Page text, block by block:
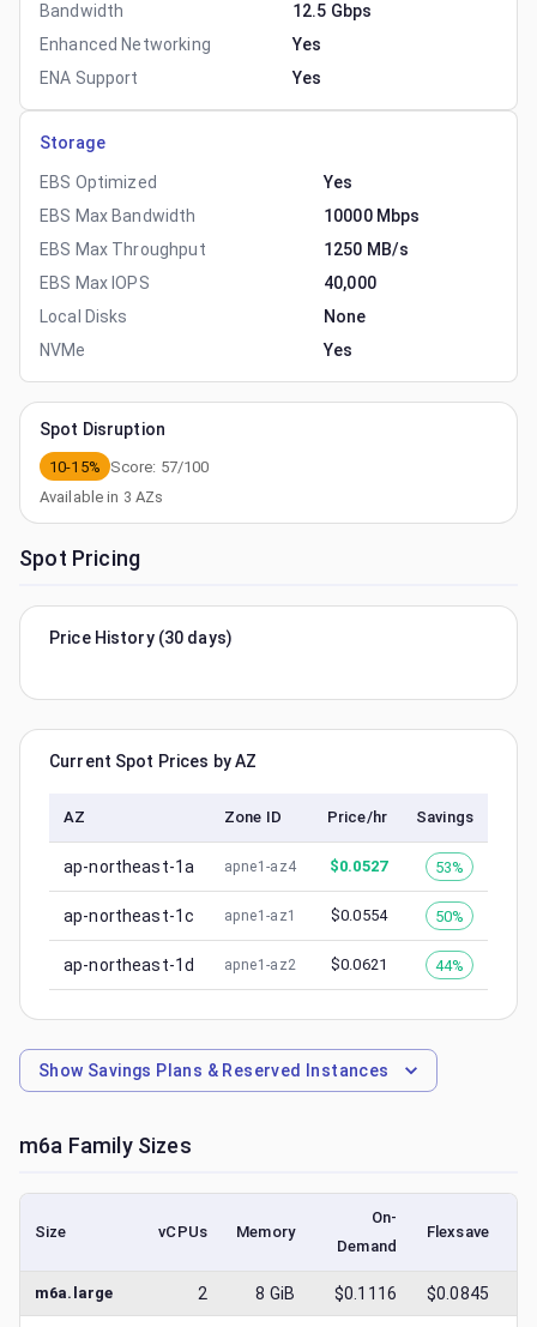
Bandwidth
12.5 Gbps
Enhanced Networking
Yes
ENA Support
Yes
Storage
EBS Optimized
Yes
EBS Max Bandwidth
10000 Mbps
EBS Max Throughput
1250 MB/s
EBS Max IOPS
40,000
Local Disks
None
NVMe
Yes
Spot Disruption
10-15% Score: 57/100
Available in 3 AZs
Spot Pricing
Price History (30 days)
Current Spot Prices by AZ
AZ Zone ID Price/hr Savings
ap-northeast-1a apne1-az4 $0.0527 53%
ap-northeast-1c apne1-az1 $0.0554 50%
ap-northeast-1d apne1-az2 $0.0621 44%
Show Savings Plans & Reserved Instances
m6a Family Sizes
Size vCPUs Memory
On-
Demand
Flexsave
m6a.large 2 8 GiB $0.1116 $0.0845